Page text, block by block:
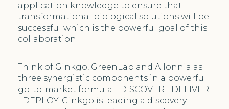
application knowledge to ensure that
transformational biological solutions will be
successful which is the powerful goal of this
collaboration.
Think of Ginkgo, GreenLab and Allonnia as
three synergistic components in a powerful
go-to-market formula - DISCOVER | DELIVER
| DEPLOY. Ginkgo is leading a discovery